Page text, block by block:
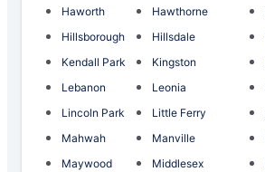
Haworth
Hawthorne
Hillsborough
Hillsdale
Kendall Park
Kingston
Lebanon
Leonia
Lincoln Park
Little Ferry
Mahwah
Manville
Maywood
Middlesex